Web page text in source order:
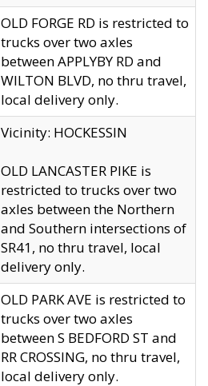
OLD FORGE RD is restricted to
trucks over two axles
between APPLYBY RD and
WILTON BLVD, no thru travel,
local delivery only.
Vicinity: HOCKESSIN
OLD LANCASTER PIKE is
restricted to trucks over two
axles between the Northern
and Southern intersections of
SR41, no thru travel, local
delivery only.
OLD PARK AVE is restricted to
trucks over two axles
between S BEDFORD ST and
RR CROSSING, no thru travel,
local delivery only.